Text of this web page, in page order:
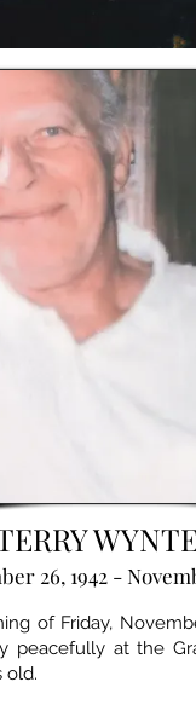
26, 1942 -
of Friday,
peacefully at the
old.